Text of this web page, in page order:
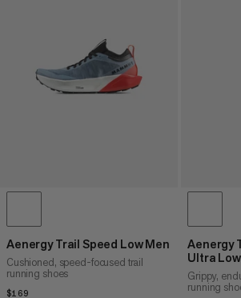
Aenergy Trail Speed Low Men
Cushioned, speed-focused trail
running shoes
$169
Aenergy
Ultra
Grippy,
running